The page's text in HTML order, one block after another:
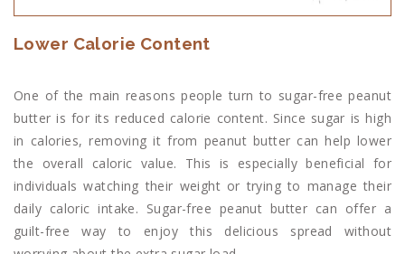
Lower Calorie Content
One of the main reasons people turn to sugar-free peanut
butter is for its reduced calorie content. Since sugar is high
in calories, removing it from peanut butter can help lower
the overall caloric value. This is especially beneficial for
individuals watching their weight or trying to manage their
daily caloric intake. Sugar-free peanut butter can offer a
guilt-free way to enjoy this delicious spread without